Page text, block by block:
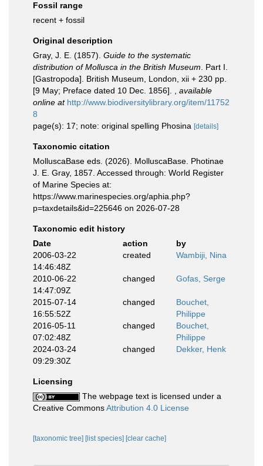
Fossil range
recent + fossil
Original description
Gray, J. E. (1857). Guide to the systematic
distribution of Mollusca in the British Museum . Part I.
[Gastropoda]. British Museum, London, xii + 230 pp.
[9 May; Preface dated 10 Dec. 1856].
available
online at http://www.biodiversitylibrary.org/item/11752
8
page(s): 17; note: original spelling Phosina [details]
Taxonomic citation
MolluscaBase eds. (2026). MolluscaBase. Photinae
J. E. Gray, 1857. Accessed through: World Register
of Marine Species at:
https://www.marinespecies.org/aphia.php?
p=taxdetails&id=225646 on 2026-07-28
Taxonomic edit history
Date
action
by
2006-03-22
14:46:48Z
created Wambiji, Nina
2010-06-22
14:47:09Z
changed Gofas, Serge
2015-07-14
16:55:52Z
changed
Bouchet,
Philippe
2016-05-11
07:02:48Z
changed
Bouchet,
Philippe
2024-03-24
09:29:30Z
changed Dekker, Henk
Licensing
The webpage text is licensed under a
Creative CommonsAttribution 4.0 License
[taxonomic tree] [list species] [clear cache]